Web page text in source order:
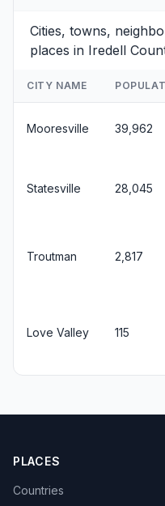
Cities, towns,
places in Iredell
CITY NAME
Mooresville 39,962
Statesville 28,045
Troutman 2,817
Love Valley 115
PLACES
Countries